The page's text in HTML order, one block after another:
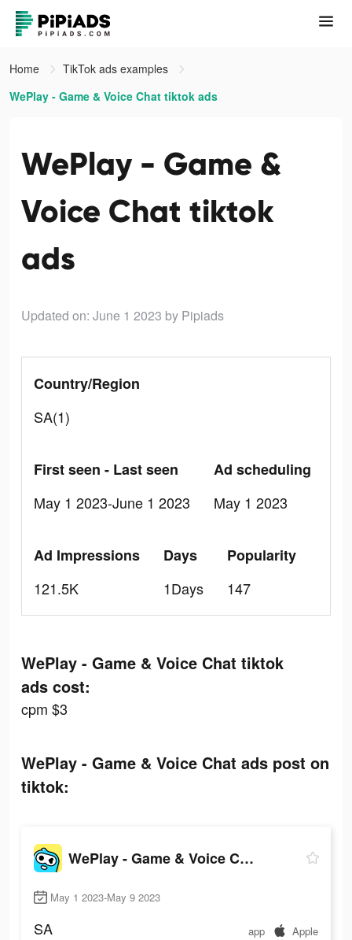
Home
TikTok ads examples
WePlay - Game & Voice Chat tiktok ads
WePlay - Game &
Voice Chat tiktok
ads
Updated on: June 1 2023 by Pipiads
Country/Region
SA(1)
First seen - Last seen
May 1 2023-June 1 2023
Ad scheduling
May 1 2023
Ad Impressions
121.5K
Days
1Days
Popularity
147
WePlay - Game & Voice Chat tiktok
ads cost:
cpm $3
WePlay - Game & Voice Chat ads post on
tiktok:
WePlay - Game & Voice Chat
May 1 2023-May 9 2023
SA app Apple